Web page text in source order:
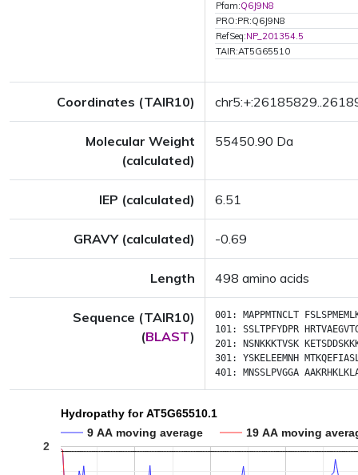
Pfam:Q6J9N8
PRO:PR:Q6J9N8
RefSeq:NP_201354.5
TAIR:AT5G65510
Coordinates (TAIR10)
Molecular Weight
(calculated)
55450.90 Da
IEP (calculated) 6.51
GRAVY (calculated) -0.69
Length 498 amino acids
Sequence (TAIR10)
(BLAST)
001: MAPPMTNCLT
101: SSLTPFYDPR
201:
NSNKKKTVSK
301: YSKELEEMNH
401: MNSSLPVGGA
Hydropathy for AT5G65510.1
9 AA moving average
19 AA moving
2